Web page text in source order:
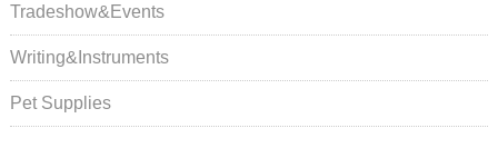
Tradeshow&Events
Writing&Instruments
Pet Supplies